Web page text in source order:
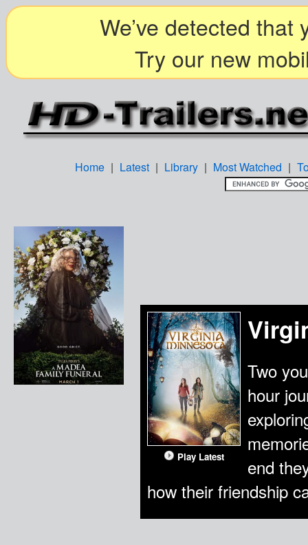
We’ve detected that
Try our new
Home | Latest | Library | Most Watched |
Play Latest
Two
hour
end
how their friendship